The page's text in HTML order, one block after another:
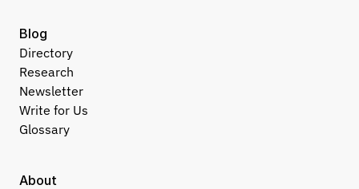
About
Blog
Directory
Research
Newsletter
Write for Us
Glossary